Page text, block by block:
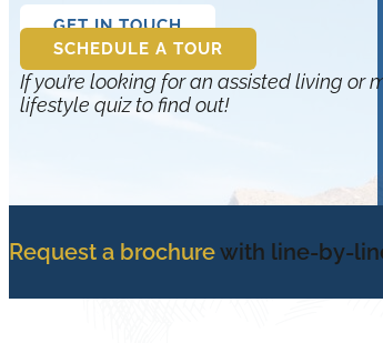
GET IN TOUCH
SCHEDULE A TOUR
If you’re looking for an assisted living
lifestyle quiz to find out!
Request a brochurewith line-by-